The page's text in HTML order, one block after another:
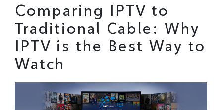
Comparing IPTV to
Traditional Cable: Why
IPTV is the Best Way to
Watch